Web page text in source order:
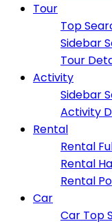
Tour
Top
Sidebar
Tour
Activity
Sidebar
Activity
Rental
Rental
Rental
Rental
Car
Car Top